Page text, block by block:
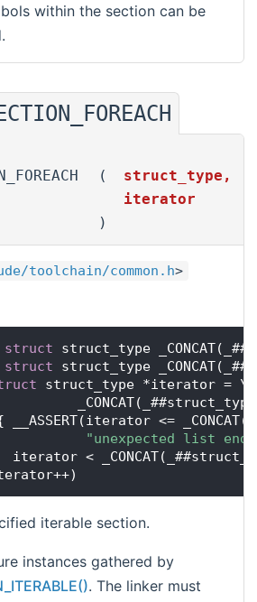
within the section can be
(
struct_type,
iterator
)
toolchain/common.h>
struct struct_type
struct struct_type
struct_type *iterator = \
__ASSERT(iterator <=
"unexpected list
iterator <
iterable section.
instances gathered by
. The linker must